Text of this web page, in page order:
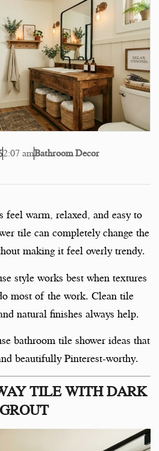
2:07 amBathroom Decor
feel warm, relaxed, and easy to
tile can completely change the
making it feel overly trendy.
style works best when textures
most of the work. Clean tile
natural finishes always help.
bathroom tile shower ideas that
beautifully Pinterest-worthy.
TILE WITH DARK
GROUT